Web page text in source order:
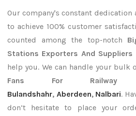
Our company's constant dedication
to achieve 100% customer
counted among the top-notch
Stations Exporters And Suppliers
help you. We can handle your bulk
Fans For Railway
Bulandshahr, Aberdeen, Nalbari.
don’t hesitate to place your